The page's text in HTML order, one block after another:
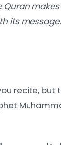
its message.
recite, but